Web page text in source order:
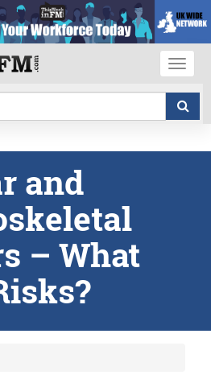
and
– What